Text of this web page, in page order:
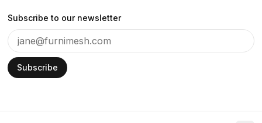
Subscribe to our newsletter
Subscribe